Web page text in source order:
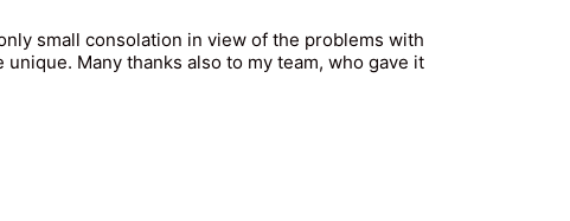
small consolation in view of the problems with
Many thanks also to my team, who gave it